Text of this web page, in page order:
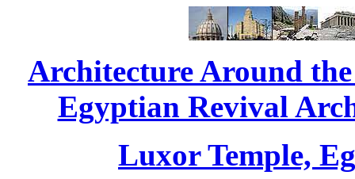
Architecture Around
Egyptian Revival
Luxor Temple,